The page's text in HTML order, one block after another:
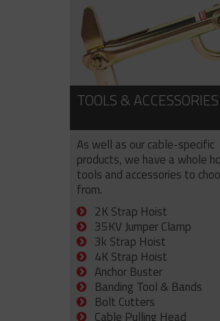
TOOLS & ACCESSORIES
As well as our cable-specific
products, we have a whole
tools and accessories to
from.
2K Strap Hoist
35KV Jumper Clamp
3k Strap Hoist
4K Strap Hoist
Anchor Buster
Banding Tool & Bands
Bolt Cutters
Cable Pulling Head